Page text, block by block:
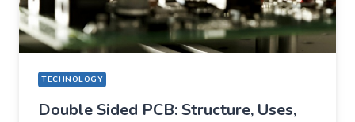
TECHNOLOGY
Double Sided PCB: Structure, Uses,